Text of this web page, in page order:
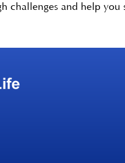
challenges and help you